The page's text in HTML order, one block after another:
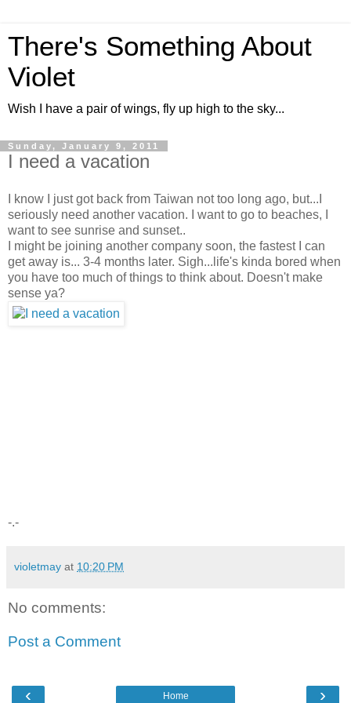
There's Something About
Violet
Wish I have a pair of wings, fly up high to the sky...
Sunday, January 9, 2011
I need a vacation
I know I just got back from Taiwan not too long ago, but...I
seriously need another vacation. I want to go to beaches, I
want to see sunrise and sunset..
I might be joining another company soon, the fastest I can
get away is... 3-4 months later. Sigh...life's kinda bored when
you have too much of things to think about. Doesn't make
sense ya?
-.-
violetmay at 10:20 PM
No comments:
Post a Comment
‹ ›
Home